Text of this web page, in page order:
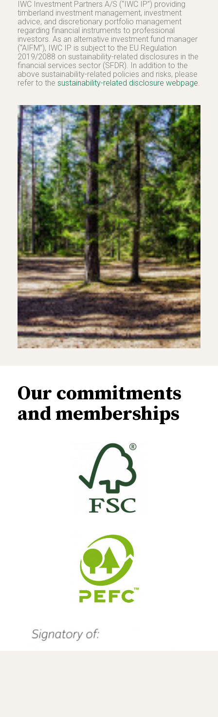
IWC Investment Partners A/S (“IWC IP”) providing
timberland investment management, investment
advice, and discretionary portfolio management
regarding financial instruments to professional
investors. As an alternative investment fund manager
(“AIFM”), IWC IP is subject to the EU Regulation
2019/2088 on sustainability-related disclosures in the
financial services sector (SFDR). In addition to the
above sustainability-related policies and risks, please
refer to the sustainability-related disclosure webpage.
Our commitments
and memberships